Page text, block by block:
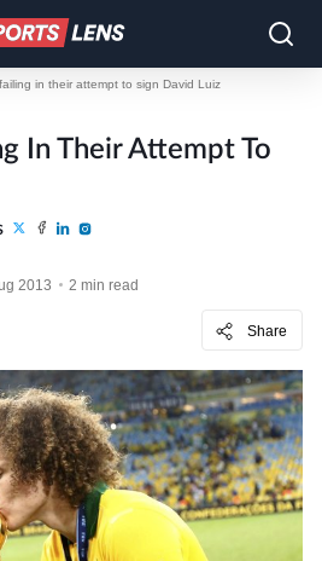
in their attempt to sign David Luiz
In Their Attempt To
2013 2 min read
Share